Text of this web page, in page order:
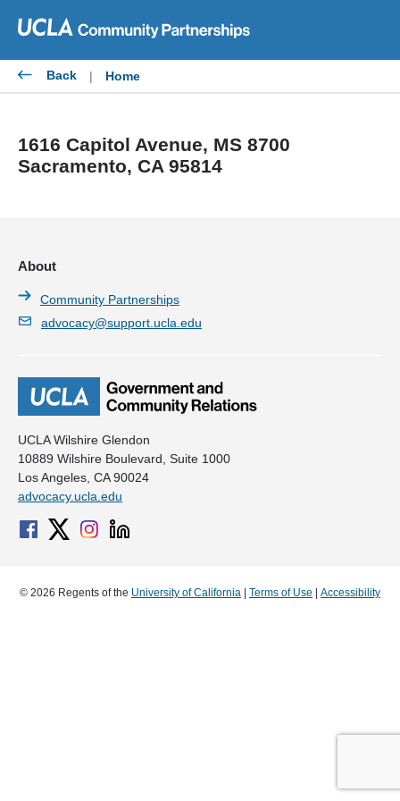
content
Back | Home
1616 Capitol Avenue, MS 8700
Sacramento, CA 95814
UCLA Wilshire Glendon
10889 Wilshire Boulevard, Suite 1000
Los Angeles, CA 90024
advocacy.ucla.edu
About
Community Partnerships
advocacy@support.ucla.edu
© 2026 Regents of the University of California Terms of Use Accessibility